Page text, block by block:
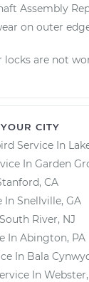
Assembly
on outer
locks are not
CITY
Service In
In Garden
CA
In Snellville, GA
South River, NJ
In Abington, PA
In Bala
In Webster,